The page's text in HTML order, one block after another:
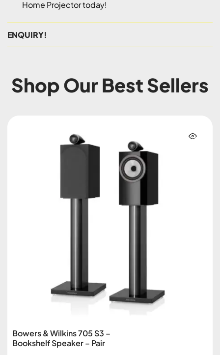
Home Projector today!
ENQUIRY!
Shop Our Best Sellers
Bowers & Wilkins 705 S3 –
Bookshelf Speaker – Pair